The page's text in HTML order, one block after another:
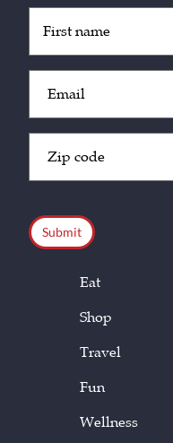
(Required)
(Required)
Code
Eat
Shop
Travel
Fun
Wellness